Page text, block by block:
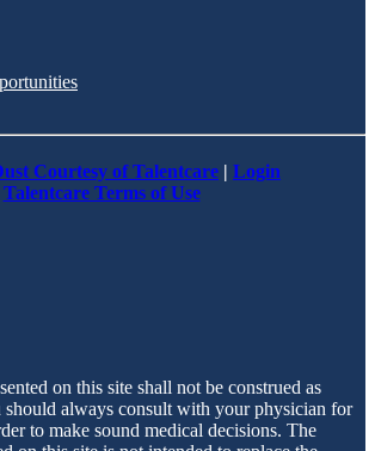
Courtesy of Talentcare | Login
Talentcare Terms of Use
on this site shall not be construed as
should always consult with your physician for
to make sound medical decisions. The